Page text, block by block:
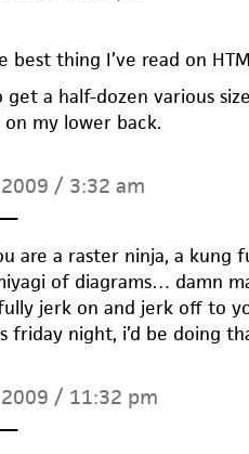
best thing I’ve read on
get a half-dozen various
my lower back.
/ 3:32 am
are a raster ninja, a kung
of diagrams… damn
jerk on and jerk off to
friday night, i’d be doing
/ 11:32 pm